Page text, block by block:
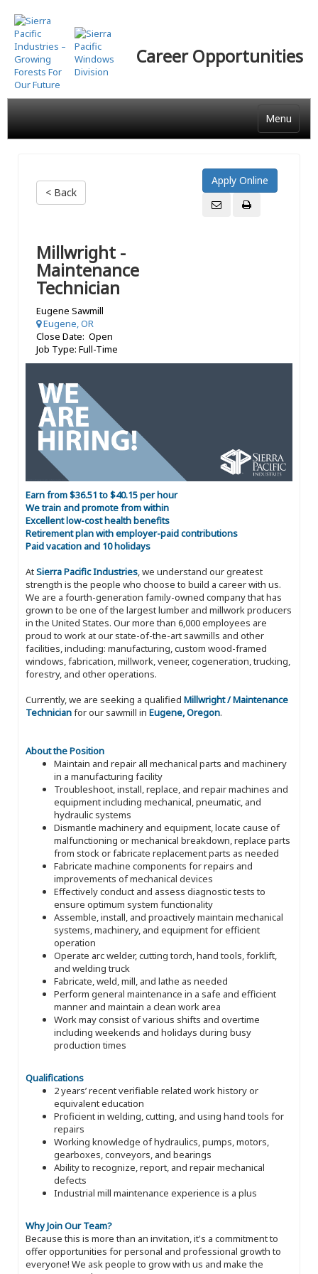
Skip
to
main
content
Career Opportunities
Menu
< Back
Millwright -
Maintenance
Technician
Eugene Sawmill
Eugene, OR
Close Date: Open
Job Type: Full-Time
Earn from $36.51 to $40.15 per hour
We train and promote from within
Excellent low-cost health benefits
Retirement plan with employer-paid contributions
Paid vacation and 10 holidays
AtSierra Pacific Industries, we understand our greatest
strength is the people who choose to build a career with us.
We are a fourth-generation family-owned company that has
grown to be one of the largest lumber and millwork producers
in the United States. Our more than 6,000 employees are
proud to work at our state-of-the-art sawmills and other
facilities, including: manufacturing, custom wood-framed
windows, fabrication, millwork, veneer, cogeneration, trucking,
forestry, and other operations.
Currently, we are seeking a qualified Millwright / Maintenance
Technicianfor our sawmill in Eugene, Oregon.
About the Position
Maintain and repair all mechanical parts and machinery
in a manufacturing facility
Troubleshoot, install, replace, and repair machines and
equipment including mechanical, pneumatic, and
hydraulic systems
Dismantle machinery and equipment, locate cause of
malfunctioning or mechanical breakdown, replace parts
from stock or fabricate replacement parts as needed
Fabricate machine components for repairs and
improvements of mechanical devices
Effectively conduct and assess diagnostic tests to
ensure optimum system functionality
Assemble, install, and proactively maintain mechanical
systems, machinery, and equipment for efficient
operation
Operate arc welder, cutting torch, hand tools, forklift,
and welding truck
Fabricate, weld, mill, and lathe as needed
Perform general maintenance in a safe and efficient
manner and maintain a clean work area
Work may consist of various shifts and overtime
including weekends and holidays during busy
production times
Qualifications
2 years’ recent verifiable related work history or
equivalent education
Proficient in welding, cutting, and using hand tools for
repairs
Working knowledge of hydraulics, pumps, motors,
gearboxes, conveyors, and bearings
Ability to recognize, report, and repair mechanical
defects
Industrial mill maintenance experience is a plus
Why Join Our Team?
Because this is more than an invitation, it's a commitment to
offer opportunities for personal and professional growth to
everyone! We ask people to grow with us and make the